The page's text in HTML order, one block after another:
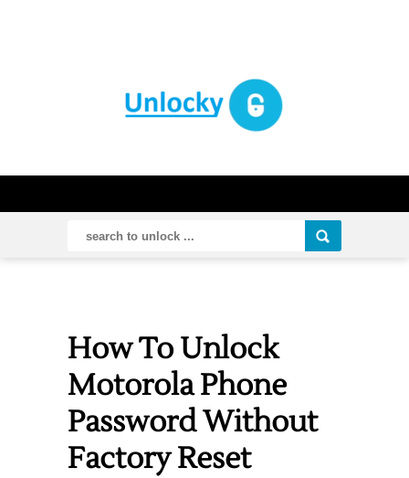
How To Unlock
Motorola Phone
Password Without
Factory Reset